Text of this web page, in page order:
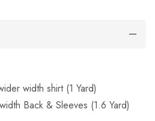
width shirt (1 Yard)
Back & Sleeves (1.6 Yard)